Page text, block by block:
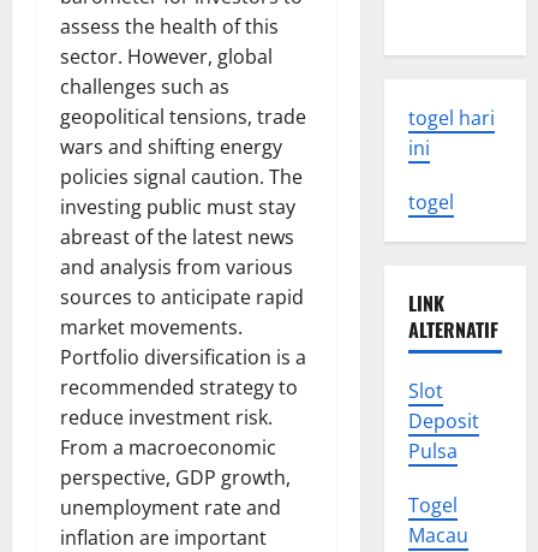
assess the health of this
sector. However, global
challenges such as
geopolitical tensions, trade
wars and shifting energy
policies signal caution. The
investing public must stay
abreast of the latest news
and analysis from various
sources to anticipate rapid
market movements.
Portfolio diversification is a
recommended strategy to
reduce investment risk.
From a macroeconomic
perspective, GDP growth,
unemployment rate and
inflation are important
togel hari
ini
togel
LINK
ALTERNATIF
Slot
Deposit
Pulsa
Togel
Macau